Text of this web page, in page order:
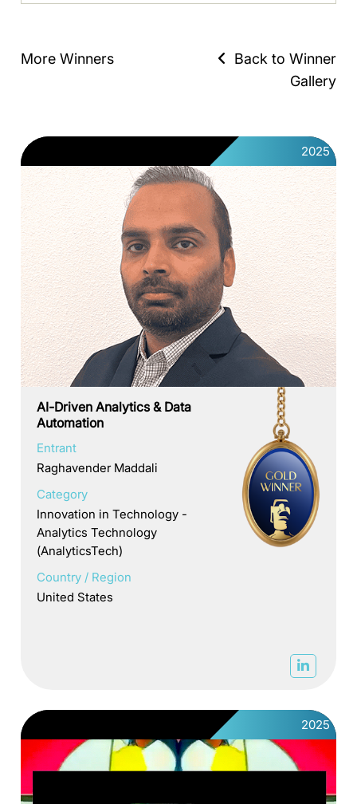
More Winners
Back to Winner
Gallery
2025
AI-Driven Analytics & Data
Automation
Entrant
Raghavender Maddali
Category
Innovation in Technology -
Analytics Technology
(AnalyticsTech)
Country / Region
United States
2025